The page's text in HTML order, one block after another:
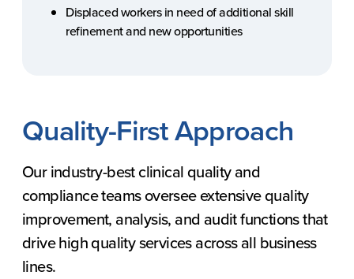
Displaced workers in need of additional skill
refinement and new opportunities
Quality-First Approach
Our industry-best clinical quality and
compliance teams oversee extensive quality
improvement, analysis, and audit functions that
drive high quality services across all business
lines.